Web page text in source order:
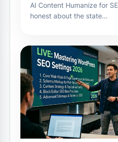
AI Content Humanize for
honest about the state…